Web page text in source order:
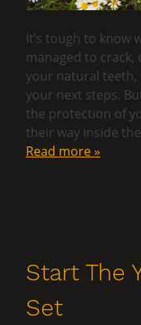
It’s tough to know
managed to
your natural
your next steps.
the protection of
their way inside
Read more »
Start The
Set